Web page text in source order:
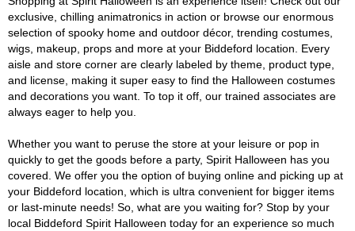
exclusive, chilling animatronics in action or browse our enormous
selection of spooky home and outdoor décor, trending costumes,
wigs, makeup, props and more at your Biddeford location. Every
aisle and store corner are clearly labeled by theme, product type,
and license, making it super easy to find the Halloween costumes
and decorations you want. To top it off, our trained associates are
always eager to help you.
Whether you want to peruse the store at your leisure or pop in
quickly to get the goods before a party, Spirit Halloween has you
covered. We offer you the option of buying online and picking up at
your Biddeford location, which is ultra convenient for bigger items
or last-minute needs! So, what are you waiting for? Stop by your
local Biddeford Spirit Halloween today for an experience so much